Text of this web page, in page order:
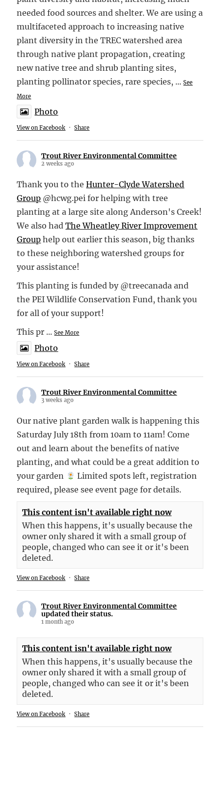
needed food sources and shelter. We are using a
multifaceted approach to increasing native
plant diversity in the TREC watershed area
through native plant propagation, creating
new native tree and shrub planting sites,
planting pollinator species, rare species, ...See
More
Photo
View on Facebook · Share
Trout River Environmental Committee
2 weeks ago
Thank you to theHunter-Clyde Watershed
Group @hcwg.pei for helping with tree
planting at a large site along Anderson's Creek!
We also hadThe Wheatley River Improvement
Group help out earlier this season, big thanks
to these neighboring watershed groups for
your assistance!
This planting is funded by @treecanada and
the PEI Wildlife Conservation Fund, thank you
for all of your support!
This pr ...See More
Photo
View on Facebook · Share
Trout River Environmental Committee
3 weeks ago
Our native plant garden walk is happening this
Saturday July 18th from 10am to 11am! Come
out and learn about the benefits of native
planting, and what could be a great addition to
your garden
Limited spots left, registration
required, please see event page for details.
This content isn't available right now
When this happens, it's usually because the
owner only shared it with a small group of
people, changed who can see it or it's been
deleted.
View on Facebook · Share
Trout River Environmental Committee
updated their status.
1 month ago
This content isn't available right now
When this happens, it's usually because the
owner only shared it with a small group of
people, changed who can see it or it's been
deleted.
View on Facebook · Share